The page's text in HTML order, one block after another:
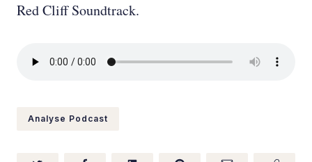
Red Cliff Soundtrack.
Analyse Podcast